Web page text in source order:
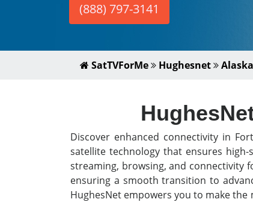
(888) 797-3141
SatTVForMe Hughesnet Alaska
Discover enhanced connectivity in
satellite technology that ensures
streaming, browsing, and connectivity
ensuring a smooth transition to
HughesNet empowers you to make